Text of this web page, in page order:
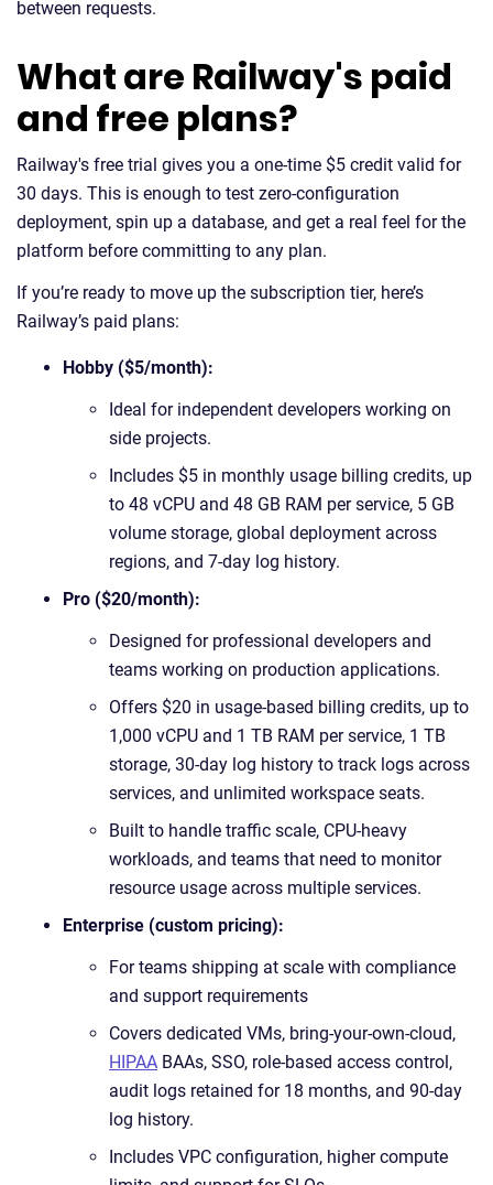
between requests.
What are Railway's paid
and free plans?
Railway's free trial gives you a one-time $5 credit valid for
30 days. This is enough to test zero-configuration
deployment, spin up a database, and get a real feel for the
platform before committing to any plan.
If you’re ready to move up the subscription tier, here’s
Railway’s paid plans:
Hobby ($5/month):
Ideal for independent developers working on
side projects.
Includes $5 in monthly usage billing credits, up
to 48 vCPU and 48 GB RAM per service, 5 GB
volume storage, global deployment across
regions, and 7-day log history.
Pro ($20/month):
Designed for professional developers and
teams working on production applications.
Offers $20 in usage-based billing credits, up to
1,000 vCPU and 1 TB RAM per service, 1 TB
storage, 30-day log history to track logs across
services, and unlimited workspace seats.
Built to handle traffic scale, CPU-heavy
workloads, and teams that need to monitor
resource usage across multiple services.
Enterprise (custom pricing):
For teams shipping at scale with compliance
and support requirements
Covers dedicated VMs, bring-your-own-cloud,
HIPAA BAAs, SSO, role-based access control,
audit logs retained for 18 months, and 90-day
log history.
Includes VPC configuration, higher compute